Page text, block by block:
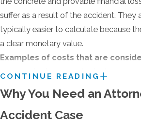
suffer as a result of the accident. They
typically easier to calculate because
a clear monetary value.
Examples of costs that are
economic damages include:
Medical bills (past, present, and
Lost wages (due to missed work)
CONTINUE READING
Why You Need an
Accident Case